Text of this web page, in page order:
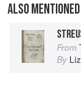
ALSO
From
By